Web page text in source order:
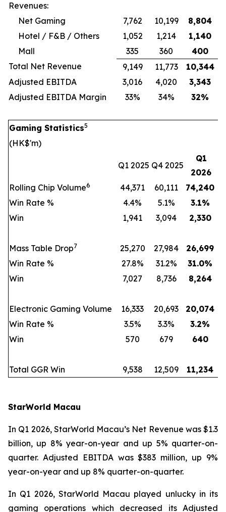
Revenues:
Net Gaming
7,762 10,199
8,804
Hotel / F&B / Others
1,052 1,214
1,140
Mall
335 360
400
Total Net Revenue
9,149 11,773
10,344
Adjusted EBITDA
3,016 4,020
3,343
Adjusted EBITDA Margin
33% 34% 32%
Gaming Statistics5
(HK$'m)
Q1 2025 Q4 2025
Q1
2026
Rolling Chip Volume6 44,371 60,111
74,240
Win Rate %
4.4% 5.1% 3.1%
Win
1,941 3,094 2,330
Mass Table Drop7 25,270 27,984
26,699
Win Rate %
27.8% 31.2% 31.0%
Win
7,027 8,736 8,264
Electronic Gaming Volume 16,333 20,693
20,074
Win Rate %
3.5% 3.3% 3.2%
Win
570 679 640
Total GGR Win 9,538 12,509 11,234
StarWorld Macau
In Q1 2026, StarWorld Macau’s Net Revenue was $1.3
billion, up 8% year-on-year and up 5% quarter-on-
quarter. Adjusted EBITDA was $383 million, up 9%
year-on-year and up 8% quarter-on-quarter.
In Q1 2026, StarWorld Macau played unlucky in its
gaming operations which decreased its Adjusted